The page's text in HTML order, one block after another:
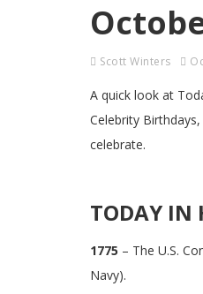
Scott Winters
A quick look at
Celebrity
celebrate.
TODAY IN
1775 – The U.S.
Navy).